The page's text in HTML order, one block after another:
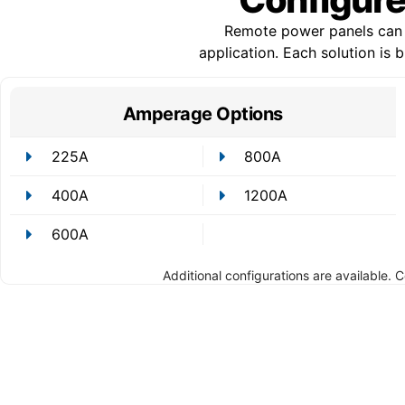
Remote power panels
application. Each solution is
Amperage Options
225A 800A
400A 1200A
600A
Additional configurations are available.